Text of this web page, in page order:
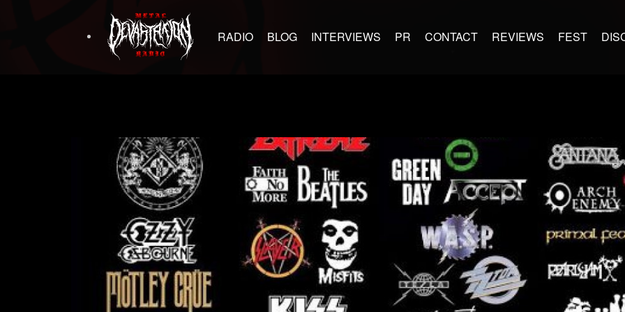
RADIO BLOG INTERVIEWS PR CONTACT REVIEWS FEST